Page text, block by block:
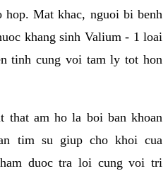
hop. Mat khac, nguoi bi benh
khang sinh Valium - 1 loai
tinh cung voi tam ly tot hon
that am ho la boi ban khoan
tim su giup cho khoi cua
duoc tra loi cung voi tri